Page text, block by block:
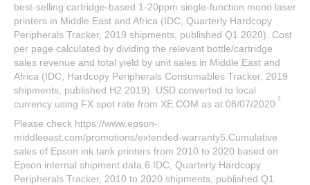
best-selling cartridge-based 1-20ppm single-function mono laser
printers in Middle East and Africa (IDC, Quarterly Hardcopy
Peripherals Tracker, 2019 shipments, published Q1 2020). Cost
per page calculated by dividing the relevant bottle/cartridge
sales revenue and total yield by unit sales in Middle East and
Africa (IDC, Hardcopy Peripherals Consumables Tracker, 2019
shipments, published H2 2019). USD converted to local
currency using FX spot rate from XE.COM as at 08/07/2020. 3
Please check https://www.epson-
middleeast.com/promotions/extended-warranty5.Cumulative
sales of Epson ink tank printers from 2010 to 2020 based on
Epson internal shipment data.6.IDC, Quarterly Hardcopy
Peripherals Tracker, 2010 to 2020 shipments, published Q1